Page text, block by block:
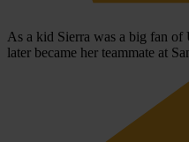
As a kid Sierra was a big fan
later became her teammate at